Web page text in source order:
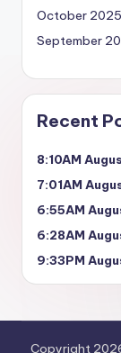
October 2025
September
Recent
8:10AM
7:01AM
6:55AM
6:28AM
9:33PM
Copyright